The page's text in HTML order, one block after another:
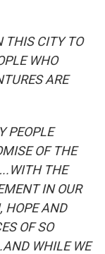
THIS CITY TO
WHO
ARE
PEOPLE
OF THE
THE
IN OUR
HOPE AND
OF SO
WHILE WE